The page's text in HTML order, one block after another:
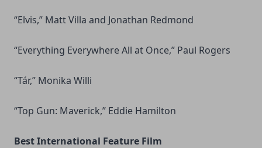
“Elvis,” Matt Villa and Jonathan Redmond
“Everything Everywhere All at Once,” Paul Rogers
“Tár,” Monika Willi
“Top Gun: Maverick,” Eddie Hamilton
Best International Feature Film